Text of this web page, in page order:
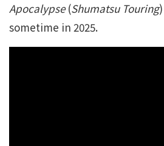
Apocalypse(Shumatsu Touring
sometime in 2025.